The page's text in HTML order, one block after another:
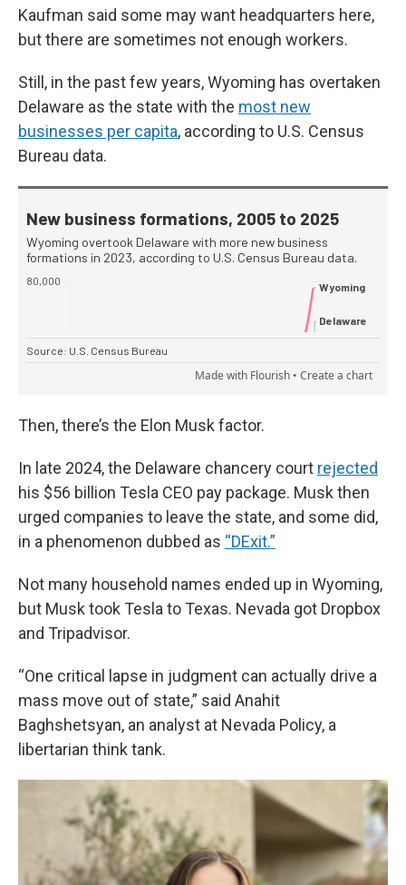
Kaufman said some may want headquarters here,
but there are sometimes not enough workers.
Still, in the past few years, Wyoming has overtaken
Delaware as the state with the most new
businesses per capita, according to U.S. Census
Bureau data.
Then, there’s the Elon Musk factor.
In late 2024, the Delaware chancery court rejected
his $56 billion Tesla CEO pay package. Musk then
urged companies to leave the state, and some did,
in a phenomenon dubbed as “DExit.”
Not many household names ended up in Wyoming,
but Musk took Tesla to Texas. Nevada got Dropbox
and Tripadvisor.
“One critical lapse in judgment can actually drive a
mass move out of state,” said Anahit
Baghshetsyan, an analyst at Nevada Policy, a
libertarian think tank.